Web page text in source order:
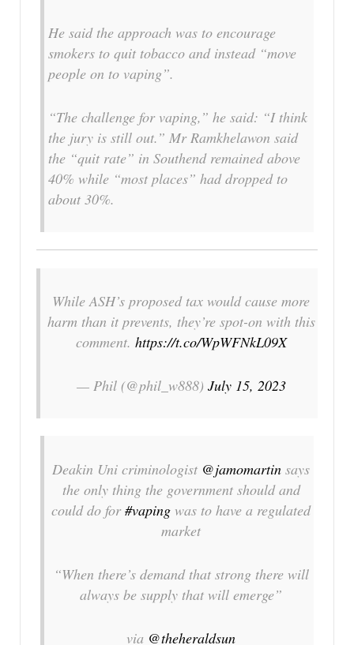
He said the approach was to encourage
smokers to quit tobacco and instead “move
people on to vaping”.
“The challenge for vaping,” he said: “I think
the jury is still out.” Mr Ramkhelawon said
the “quit rate” in Southend remained above
40% while “most places” had dropped to
about 30%.
While ASH’s proposed tax would cause more
harm than it prevents, they’re spot-on with this
comment. https://t.co/WpWFNkL09X
— Phil (@phil_w888) July 15, 2023
Deakin Uni criminologist @jamomartin says
the only thing the government should and
could do for#vaping was to have a regulated
market
“When there’s demand that strong there will
always be supply that will emerge”
via @theheraldsun